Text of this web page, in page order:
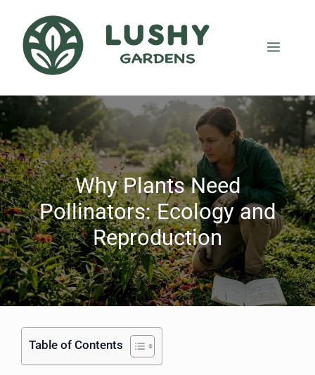
Why Plants Need
Pollinators: Ecology and
Reproduction
Table of Contents